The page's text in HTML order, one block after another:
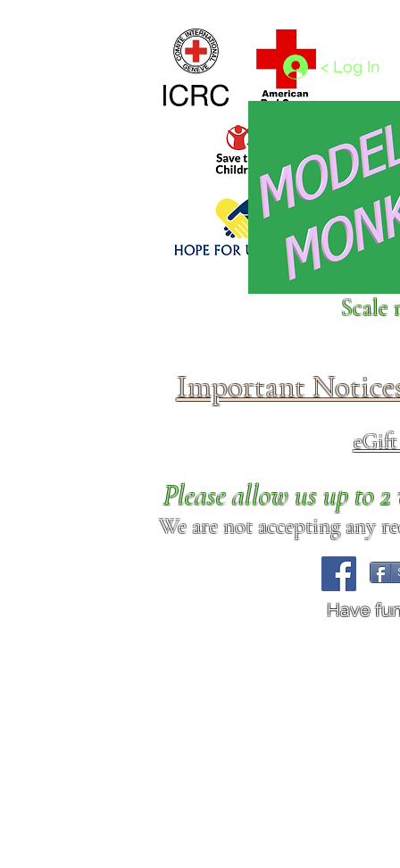
Click above to donate to
< Log In
Scale
Important
Please allow us up to
We are not accepting any
Have